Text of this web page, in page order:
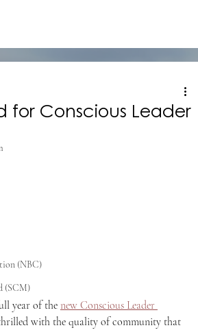
(NBC)
(SCM)
for Conscious Leader
year of the new Conscious Leader
with the quality of community that